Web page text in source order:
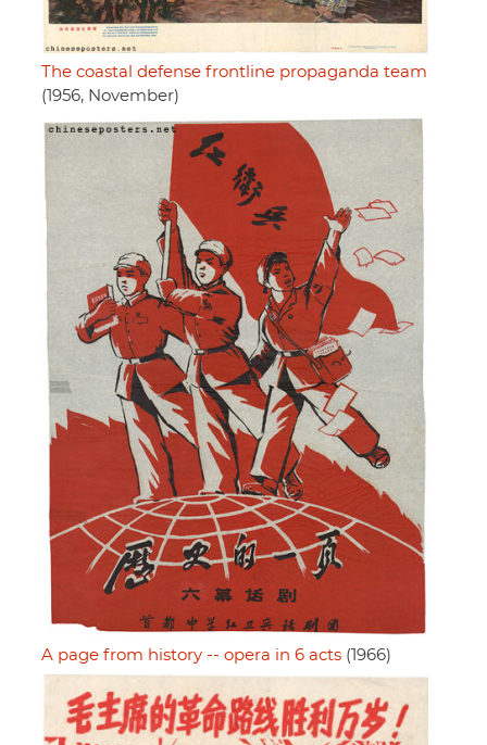
The coastal defense frontline propaganda team
(1956, November)
A page from history -- opera in 6 acts (1966)